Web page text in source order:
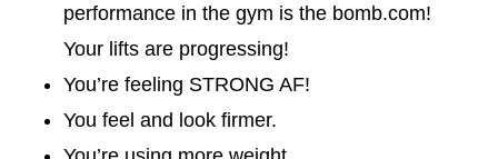
performance in the gym is the bomb.com!
Your lifts are progressing!
You’re feeling STRONG AF!
You feel and look firmer.